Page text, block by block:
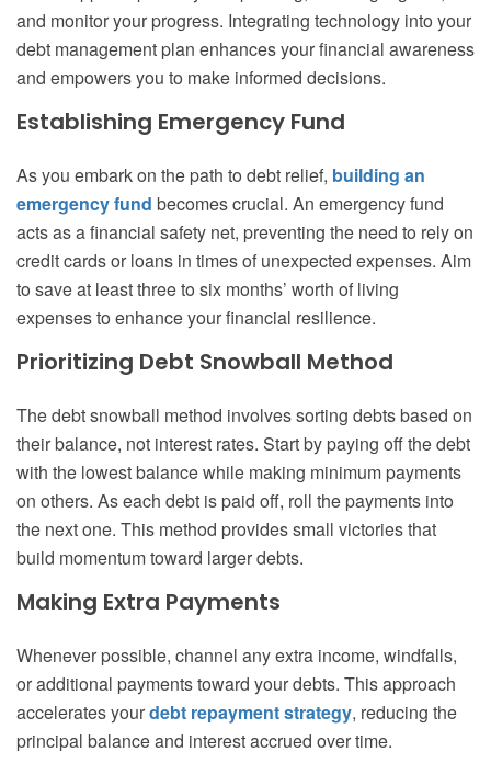
and monitor your progress. Integrating technology into your
debt management plan enhances your financial awareness
and empowers you to make informed decisions.
Establishing Emergency Fund
As you embark on the path to debt relief, building an
emergency fund becomes crucial. An emergency fund
acts as a financial safety net, preventing the need to rely on
credit cards or loans in times of unexpected expenses. Aim
to save at least three to six months’ worth of living
expenses to enhance your financial resilience.
Prioritizing Debt Snowball Method
The debt snowball method involves sorting debts based on
their balance, not interest rates. Start by paying off the debt
with the lowest balance while making minimum payments
on others. As each debt is paid off, roll the payments into
the next one. This method provides small victories that
build momentum toward larger debts.
Making Extra Payments
Whenever possible, channel any extra income, windfalls,
or additional payments toward your debts. This approach
accelerates yourdebt repayment strategy, reducing the
principal balance and interest accrued over time.